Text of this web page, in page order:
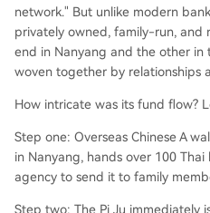
network." But unlike modern
privately owned, family-run, and
end in Nanyang and the other in
woven together by relationships
How intricate was its fund flow?
Step one: Overseas Chinese A
in Nanyang, hands over 100
agency to send it to family
Step two: The Pi Ju immediately